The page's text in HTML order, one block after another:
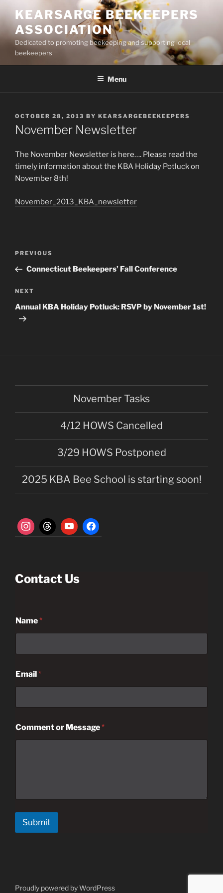
to
content
KEARSARGE BEEKEEPERS
ASSOCIATION
Dedicated to promoting beekeeping and supporting local
beekeepers
Menu
POSTED
ON
OCTOBER 28, 2013 BY KEARSARGEBEEKEEPERS
November Newsletter
The November Newsletter is here…. Please read the
timely information about the KBA Holiday Potluck on
November 8th!
November_2013_KBA_newsletter
Previous
Post
PREVIOUS
Connecticut Beekeepers’ Fall Conference
Next
Post
NEXT
Annual KBA Holiday Potluck: RSVP by November 1st!
November Tasks
4/12 HOWS Cancelled
3/29 HOWS Postponed
2025 KBA Bee School is starting soon!
Contact Us
Name*
Email *
Comment or Message*
Submit
Proudly powered by WordPress